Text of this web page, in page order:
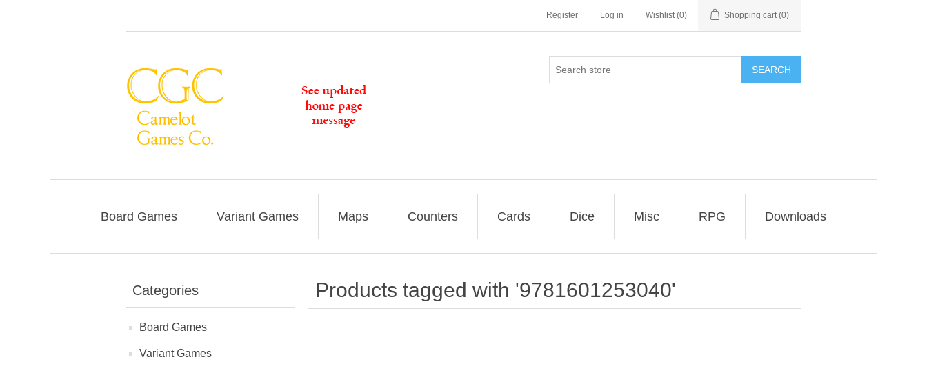
Register Log in Wishlist (0) Shopping cart (0)
SEARCH
Board Games Variant Games Maps Counters Cards Dice Misc RPG Downloads
Categories
Board Games
Variant Games
Products tagged with '9781601253040'